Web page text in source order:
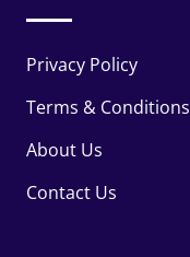
Privacy Policy
Terms & Conditions
About Us
Contact Us